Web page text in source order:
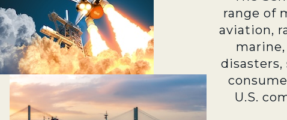
range of
aviation,
U.S.